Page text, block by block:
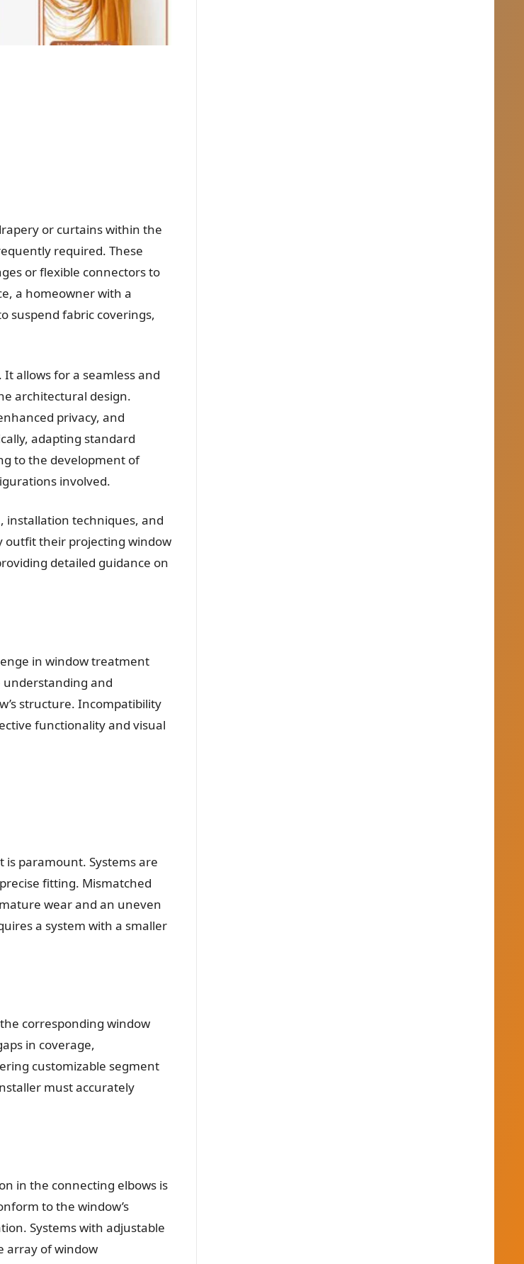
or curtains within the
required. These
or flexible connectors to
a homeowner with a
suspend fabric coverings,
allows for a seamless and
architectural design.
privacy, and
adapting standard
to the development of
involved.
installation techniques, and
outfit their projecting window
detailed guidance on
in window treatment
understanding and
structure. Incompatibility
functionality and visual
paramount. Systems are
fitting. Mismatched
wear and an uneven
a system with a smaller
corresponding window
in coverage,
customizable segment
must accurately
in the connecting elbows is
to the window’s
Systems with adjustable
array of window